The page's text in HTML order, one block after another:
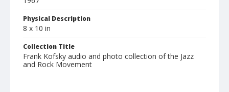
Physical Description
8 x 10 in
Collection Title
Frank Kofsky audio and photo collection of the Jazz
and Rock Movement